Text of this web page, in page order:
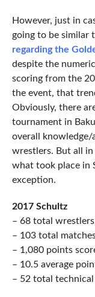
However, just in
going to be similar
regarding the
despite the
scoring from the
the event, that
Obviously, there
tournament in
overall
wrestlers. But all in
what took place in
exception.
2017 Schultz
– 68 total wrestlers
– 103 total
– 1,080 points
– 10.5 average
– 52 total